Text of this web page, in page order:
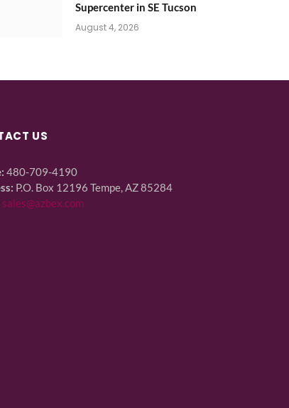
Supercenter in SE Tucson
August 4, 2026
US
480-709-4190
P.O. Box 12196 Tempe, AZ 85284
sales@azbex.com